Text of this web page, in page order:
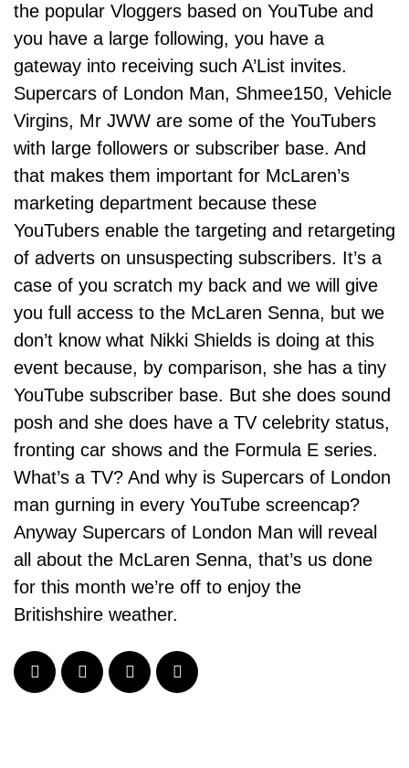
the popular Vloggers based on YouTube and
you have a large following, you have a
gateway into receiving such A’List invites.
Supercars of London Man, Shmee150, Vehicle
Virgins, Mr JWW are some of the YouTubers
with large followers or subscriber base. And
that makes them important for McLaren’s
marketing department because these
YouTubers enable the targeting and retargeting
of adverts on unsuspecting subscribers. It’s a
case of you scratch my back and we will give
you full access to the McLaren Senna, but we
don’t know what Nikki Shields is doing at this
event because, by comparison, she has a tiny
YouTube subscriber base. But she does sound
posh and she does have a TV celebrity status,
fronting car shows and the Formula E series.
What’s a TV? And why is Supercars of London
man gurning in every YouTube screencap?
Anyway Supercars of London Man will reveal
all about the McLaren Senna, that’s us done
for this month we’re off to enjoy the
Britishshire weather.